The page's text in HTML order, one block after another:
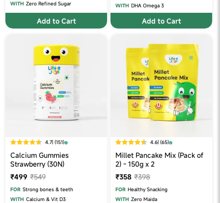
WITH Zero Refined Sugar
Add to Cart
WITH DHA Omega 3
Add to Cart
4.7| (151)
Calcium Gummies
Strawberry (30N)
₹499 ₹549
FOR Strong bones & teeth
WITH Calcium & Vit D3
4.6| (65)
Millet Pancake Mix (Pack of
2) - 150g x 2
₹358 ₹398
FOR Healthy Snacking
WITH Zero Maida